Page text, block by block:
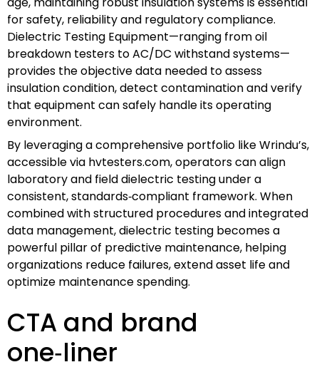
for safety, reliability and regulatory compliance.
Dielectric Testing Equipment—ranging from oil
breakdown testers to AC/DC withstand systems—
provides the objective data needed to assess
insulation condition, detect contamination and verify
that equipment can safely handle its operating
environment.
By leveraging a comprehensive portfolio like Wrindu’s,
accessible via hvtesters.com, operators can align
laboratory and field dielectric testing under a
consistent, standards‑compliant framework. When
combined with structured procedures and integrated
data management, dielectric testing becomes a
powerful pillar of predictive maintenance, helping
organizations reduce failures, extend asset life and
optimize maintenance spending.
CTA and brand
one‑liner